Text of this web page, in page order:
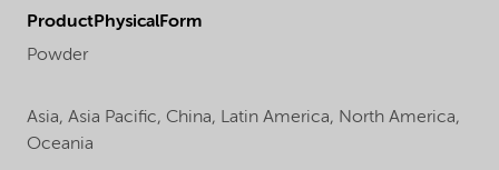
ProductPhysicalForm
Powder
Asia, Asia Pacific, China, Latin America, North America,
Oceania